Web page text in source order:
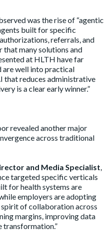
was the rise of “agentic
built for specific
referrals, and
that many solutions and
at HLTH have far
are well into practical
that reduces administrative
is a clear early winner.”
revealed another major
across traditional
and Media Specialist,
targeted specific verticals
for health systems are
employers are adopting
spirit of collaboration across
margins, improving data
transformation.”